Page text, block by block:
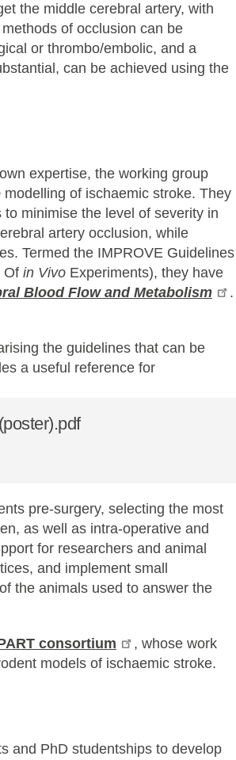
the middle cerebral artery, with
of occlusion can be
or thrombo/embolic, and a
can be achieved using the
expertise, the working group
modelling of ischaemic stroke. They
minimise the level of severity in
artery occlusion, while
Termed the IMPROVE Guidelines
Of in Vivo Experiments), they have
Blood Flow and Metabolism .
the guidelines that can be
a useful reference for
pre-surgery, selecting the most
as well as intra-operative and
for researchers and animal
and implement small
the animals used to answer the
consortium
, whose work
models of ischaemic stroke.
and PhD studentships to develop